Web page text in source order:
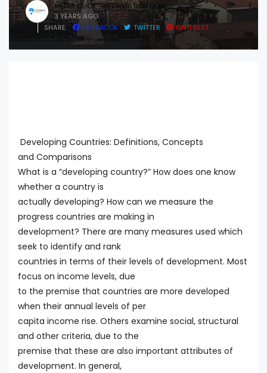
MEDIA CLICK -INFORMATION DESK
3 YEARS AGO
SHARE:
FACEBOOK TWITTER PINTEREST
Developing Countries: Definitions, Concepts
and Comparisons
What is a “developing country?” How does one know
whether a country is
actually developing? How can we measure the
progress countries are making in
development? There are many measures used which
seek to identify and rank
countries in terms of their levels of development. Most
focus on income levels, due
to the premise that countries are more developed
when their annual levels of per
capita income rise. Others examine social, structural
and other criteria, due to the
premise that these are also important attributes of
development. In general,